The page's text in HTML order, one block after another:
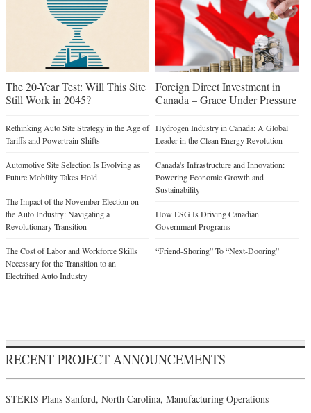
The 20-Year Test: Will This Site
Still Work in 2045?
Rethinking Auto Site Strategy in the Age of
Tariffs and Powertrain Shifts
Automotive Site Selection Is Evolving as
Future Mobility Takes Hold
The Impact of the November Election on
the Auto Industry: Navigating a
Revolutionary Transition
The Cost of Labor and Workforce Skills
Necessary for the Transition to an
Electrified Auto Industry
Foreign Direct Investment in
Canada – Grace Under Pressure
Hydrogen Industry in Canada: A Global
Leader in the Clean Energy Revolution
Canada's Infrastructure and Innovation:
Powering Economic Growth and
Sustainability
How ESG Is Driving Canadian
Government Programs
“Friend-Shoring” To “Next-Dooring”
RECENT PROJECT ANNOUNCEMENTS
STERIS Plans Sanford, North Carolina, Manufacturing Operations